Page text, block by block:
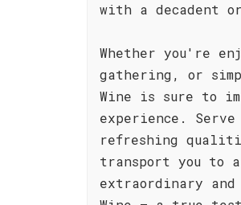
with a decadent
Whether you're
gathering, or
Wine is sure to
experience.
refreshing
transport you to a
extraordinary and